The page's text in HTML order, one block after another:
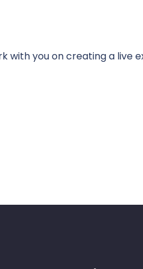
with you on creating a live